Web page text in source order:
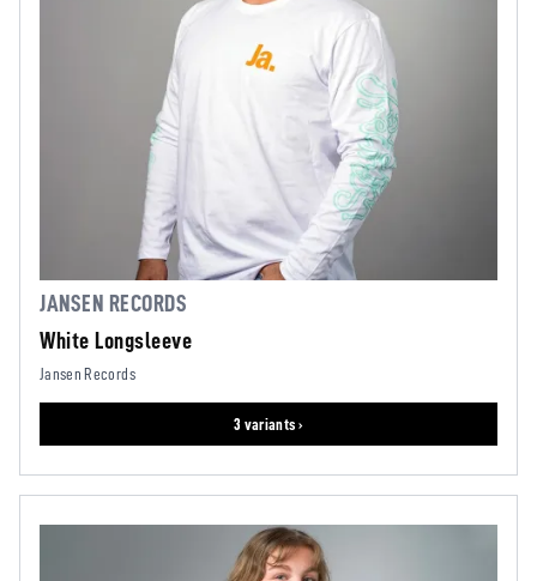
JANSEN RECORDS
White Longsleeve
Jansen Records
3 variants ›